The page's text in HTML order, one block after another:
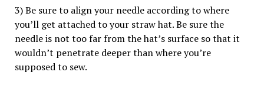
3) Be sure to align your needle according to where
you’ll get attached to your straw hat. Be sure the
needle is not too far from the hat’s surface so that it
wouldn’t penetrate deeper than where you’re
supposed to sew.